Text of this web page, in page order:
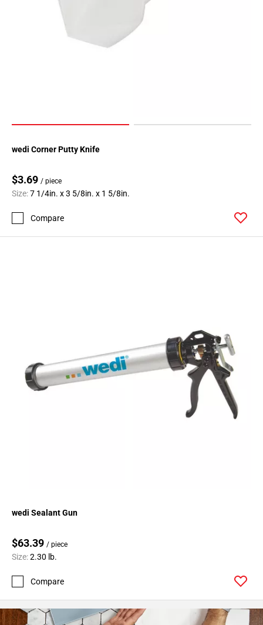
wedi Corner Putty Knife
$3.69 / piece
Size:7 1/4in. x 3 5/8in. x 1 5/8in.
Compare
wedi Sealant Gun
$63.39 / piece
Size:2.30 lb.
Compare